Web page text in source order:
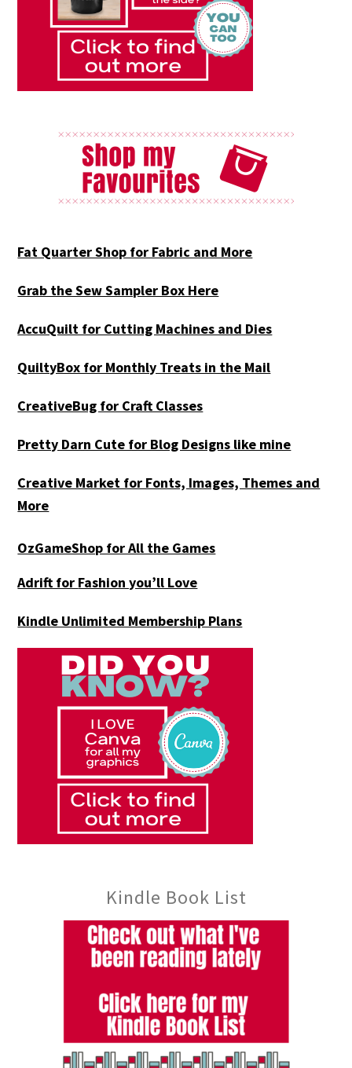
Fat Quarter Shop for Fabric and More
Grab the Sew Sampler Box Here
AccuQuilt for Cutting Machines and Dies
QuiltyBox for Monthly Treats in the Mail
CreativeBug for Craft Classes
Pretty Darn Cute for Blog Designs like mine
Creative Market for Fonts, Images, Themes and
More
OzGameShop for All the Games
Adrift for Fashion you’ll Love
Kindle Unlimited Membership Plans
Kindle Book List